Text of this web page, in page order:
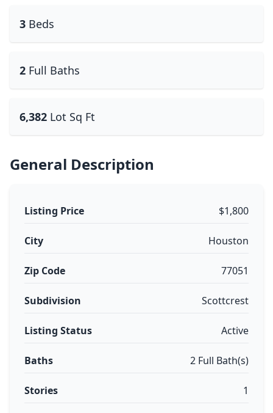
3 Beds
2 Full Baths
6,382 Lot Sq Ft
General Description
Listing Price $1,800
City Houston
Zip Code 77051
Subdivision Scottcrest
Listing Status Active
Baths 2 Full Bath(s)
Stories 1